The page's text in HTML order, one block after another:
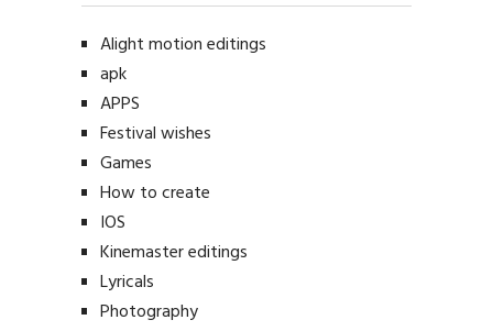
Alight motion editings
apk
APPS
Festival wishes
Games
How to create
IOS
Kinemaster editings
Lyricals
Photography